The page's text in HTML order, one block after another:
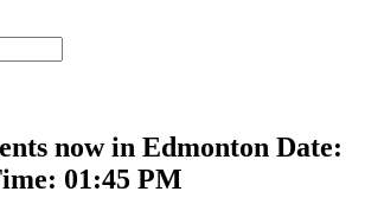
now in Edmonton Date:
01:45 PM